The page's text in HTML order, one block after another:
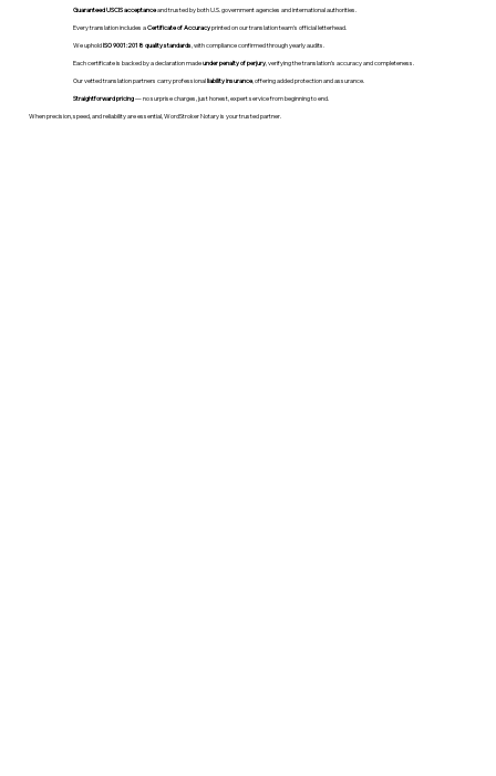
Guaranteed USCIS acceptanceand trusted by both U.S. government agencies and international authorities.
Every translation includes aCertificate of Accuracyprinted on our translation team's official letterhead.
We upholdISO 9001:2018 quality standards , with compliance confirmed through yearly audits.
Each certificate is backed by a declaration madeunder penalty of perjury, verifying the translation’s accuracy and completeness.
Our vetted translation partners carry professionalliability insurance, offering added protection and assurance.
Straightforward pricing— no surprise charges, just honest, expert service from beginning to end.
When precision, speed, and reliability are essential, WordStroker Notary is your trusted partner.